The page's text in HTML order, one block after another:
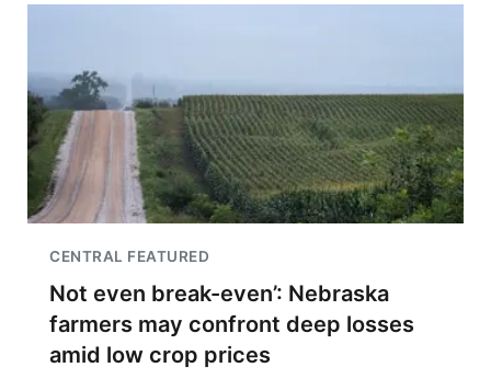
CENTRAL FEATURED
Not even break-even’: Nebraska
farmers may confront deep losses
amid low crop prices